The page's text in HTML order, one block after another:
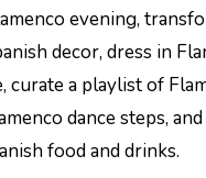
evening,
decor, dress in
curate a playlist of
dance steps,
food and drinks.